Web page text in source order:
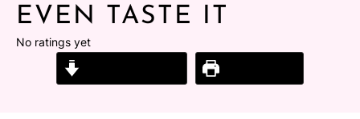
EVEN TASTE IT
No ratings yet